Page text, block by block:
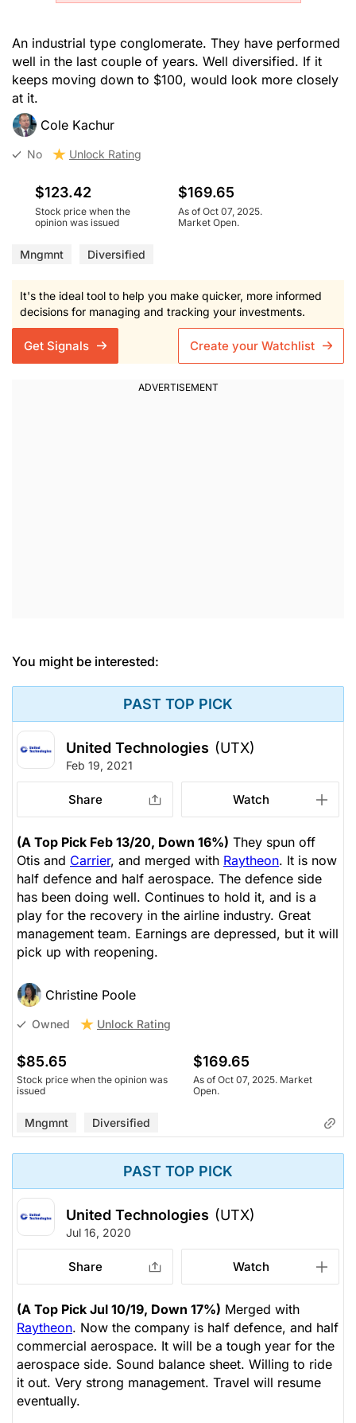
An industrial type conglomerate. They have performed
well in the last couple of years. Well diversified. If it
keeps moving down to $100, would look more closely
at it.
Cole Kachur
No Unlock Rating
$123.42
Stock price when the
opinion was issued
$169.65
As of Oct 07, 2025.
Market Open.
Mngmnt Diversified
It's the ideal tool to help you make quicker, more informed
decisions for managing and tracking your investments.
Get Signals Create your Watchlist
You might be interested:
PAST TOP PICK
United Technologies (UTX)
Feb 19, 2021
Share Watch
(A Top Pick Feb 13/20, Down 16%) They spun off
Otis and Carrier, and merged with Raytheon. It is now
half defence and half aerospace. The defence side
has been doing well. Continues to hold it, and is a
play for the recovery in the airline industry. Great
management team. Earnings are depressed, but it will
pick up with reopening.
Christine Poole
Owned Unlock Rating
$85.65
Stock price when the opinion was
issued
$169.65
As of Oct 07, 2025. Market
Open.
Mngmnt Diversified
PAST TOP PICK
United Technologies (UTX)
Jul 16, 2020
Share Watch
(A Top Pick Jul 10/19, Down 17%) Merged with
Raytheon. Now the company is half defence, and half
commercial aerospace. It will be a tough year for the
aerospace side. Sound balance sheet. Willing to ride
it out. Very strong management. Travel will resume
eventually.